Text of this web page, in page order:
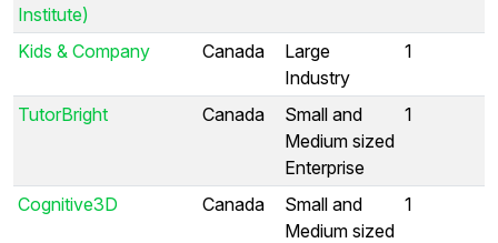
Institute)
Kids & Company Canada
Large
Industry
1
TutorBright Canada
Small and
Medium sized
Enterprise
1
Cognitive3D Canada
Small and
Medium sized
1